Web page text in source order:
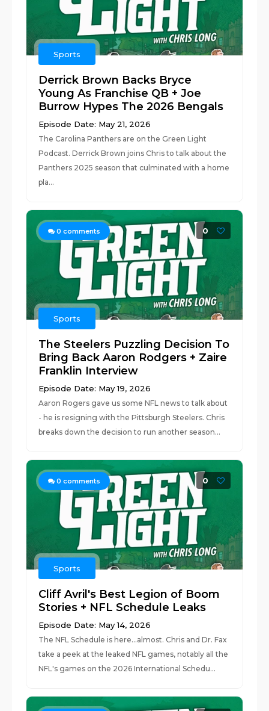
Sports
Derrick Brown Backs Bryce
Young As Franchise QB + Joe
Burrow Hypes The 2026 Bengals
Episode Date: May 21, 2026
The Carolina Panthers are on the Green Light
Podcast. Derrick Brown joins Chris to talk about the
Panthers 2025 season that culminated with a home
pla...
0 comments 0
Sports
The Steelers Puzzling Decision To
Bring Back Aaron Rodgers + Zaire
Franklin Interview
Episode Date: May 19, 2026
Aaron Rogers gave us some NFL news to talk about
- he is resigning with the Pittsburgh Steelers. Chris
breaks down the decision to run another season...
0 comments 0
Sports
Cliff Avril's Best Legion of Boom
Stories + NFL Schedule Leaks
Episode Date: May 14, 2026
The NFL Schedule is here...almost. Chris and Dr. Fax
take a peek at the leaked NFL games, notably all the
NFL's games on the 2026 International Schedu...